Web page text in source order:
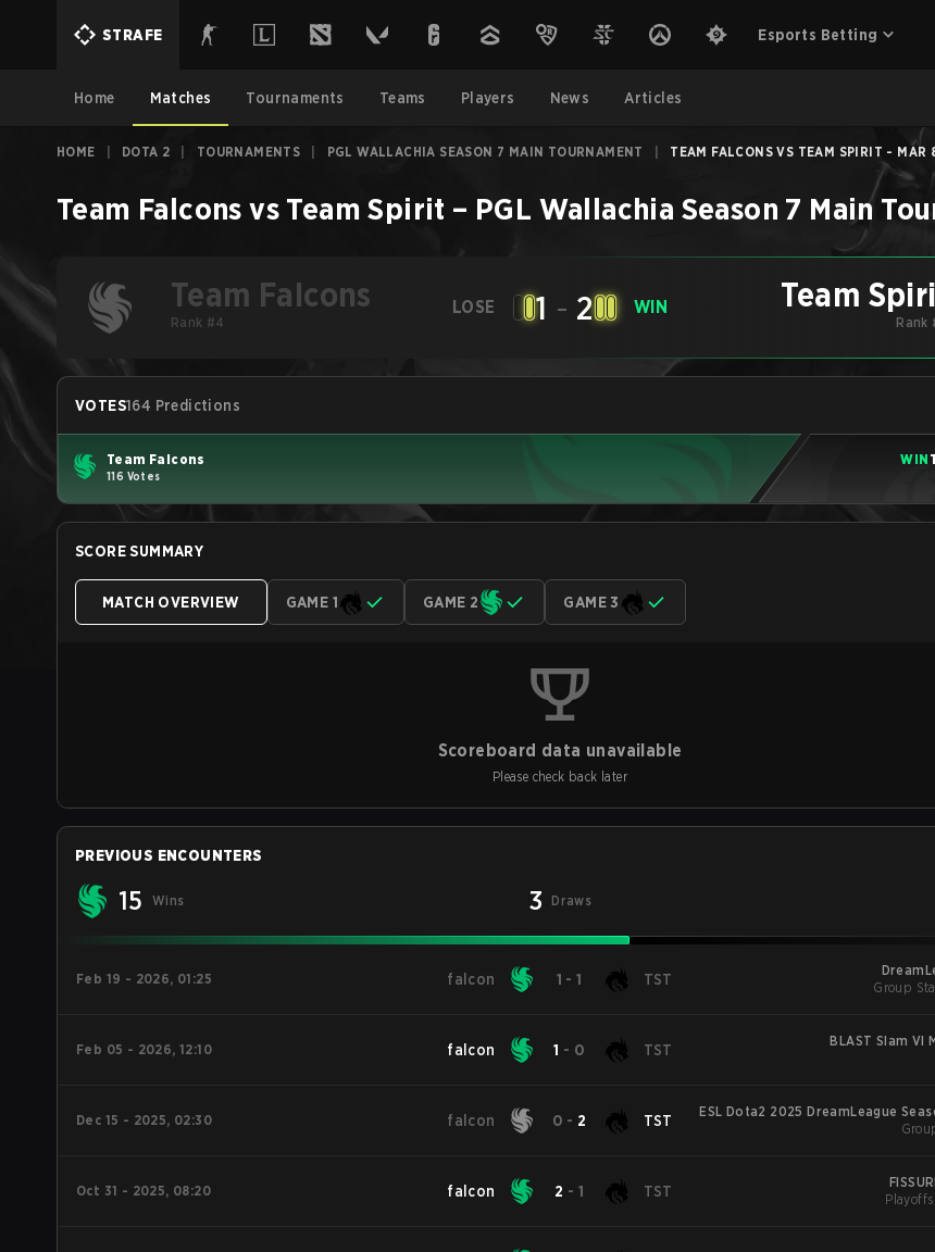
STRAFE Esports Betting
Home Matches Tournaments Teams Players News Articles
HOME DOTA 2 TOURNAMENTS PGL WALLACHIA SEASON 7 MAIN TOURNAMENT TEAM FALCONS VS TEAM SPIRIT - MAR
Team Falcons vs Team Spirit – PGL Wallachia Season 7 Main
Team Falcons
Rank #4
LOSE 1 - 2 WIN Team
Rank
VOTES164 Predictions
Team Falcons
116 Votes
WIN
SCORE SUMMARY
MATCH OVERVIEW GAME 1 GAME 2 GAME 3
Scoreboard data unavailable
Please check back later
PREVIOUS ENCOUNTERS
15 Wins 3 Draws
Feb 19 - 2026, 01:25 falcon 1 -1 TST
Feb 05 - 2026, 12:10 falcon 1 - 0 TST
BLAST Slam VI
Dec 15 - 2025, 02:30 falcon 0 - 2 TST
ESL Dota2 2025 DreamLeague
Oct 31 - 2025, 08:20 falcon 2 - 1 TST